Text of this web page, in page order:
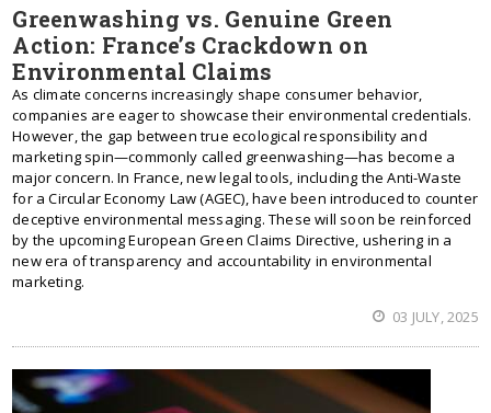
Greenwashing vs. Genuine Green
Action: France’s Crackdown on
Environmental Claims
As climate concerns increasingly shape consumer behavior,
companies are eager to showcase their environmental credentials.
However, the gap between true ecological responsibility and
marketing spin—commonly called greenwashing—has become a
major concern. In France, new legal tools, including the Anti-Waste
for a Circular Economy Law (AGEC), have been introduced to counter
deceptive environmental messaging. These will soon be reinforced
by the upcoming European Green Claims Directive, ushering in a
new era of transparency and accountability in environmental
marketing.
03 JULY, 2025